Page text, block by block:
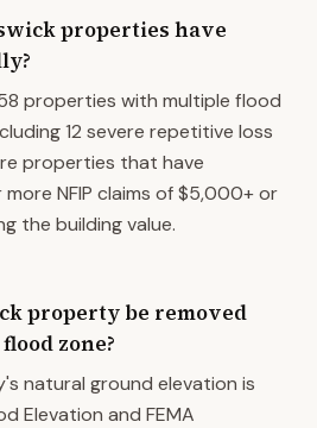
properties have
properties with multiple flood
12 severe repetitive loss
properties that have
NFIP claims of $5,000+ or
the building value.
property be removed
zone?
natural ground elevation is
Elevation and FEMA